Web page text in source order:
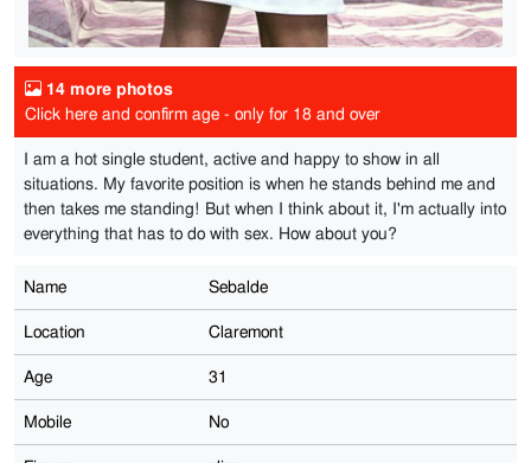
14 more photos
Click here and confirm age - only for 18 and over
I am a hot single student, active and happy to show in all
situations. My favorite position is when he stands behind me and
then takes me standing! But when I think about it, I'm actually into
everything that has to do with sex. How about you?
Name Sebalde
Location Claremont
Age 31
Mobile No